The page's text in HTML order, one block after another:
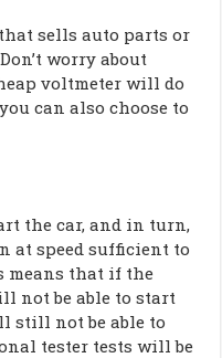
sells auto parts or
worry about
voltmeter will do
can also choose to
the car, and in turn,
at speed sufficient to
means that if the
not be able to start
still not be able to
tester tests will be